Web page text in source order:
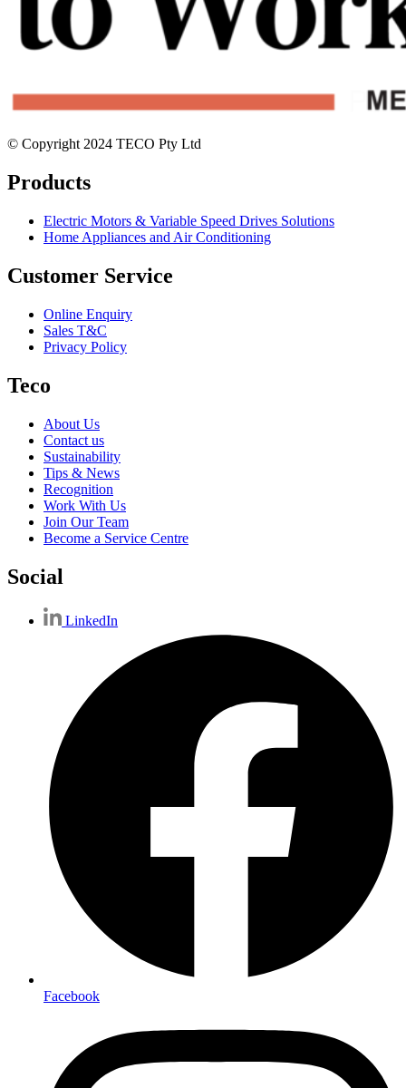
© Copyright 2024 TECO Pty Ltd
Products
Electric Motors & Variable Speed Drives Solutions
Home Appliances and Air Conditioning
Customer Service
Online Enquiry
Sales T&C
Privacy Policy
Teco
About Us
Contact us
Sustainability
Tips & News
Recognition
Work With Us
Join Our Team
Become a Service Centre
Social
LinkedIn
Facebook